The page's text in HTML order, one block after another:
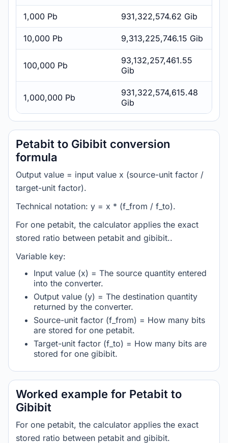
1,000 Pb 931,322,574.62 Gib
10,000 Pb 9,313,225,746.15 Gib
100,000 Pb
93,132,257,461.55
Gib
1,000,000 Pb
931,322,574,615.48
Gib
Petabit to Gibibit conversion
formula
Output value = input value x (source-unit factor /
target-unit factor).
Technical notation: y = x * (f_from / f_to).
For one petabit, the calculator applies the exact
stored ratio between petabit and gibibit..
Variable key:
Input value (x) = The source quantity entered
into the converter.
Output value (y) = The destination quantity
returned by the converter.
Source-unit factor (f_from) = How many bits
are stored for one petabit.
Target-unit factor (f_to) = How many bits are
stored for one gibibit.
Worked example for Petabit to
Gibibit
For one petabit, the calculator applies the exact
stored ratio between petabit and gibibit.